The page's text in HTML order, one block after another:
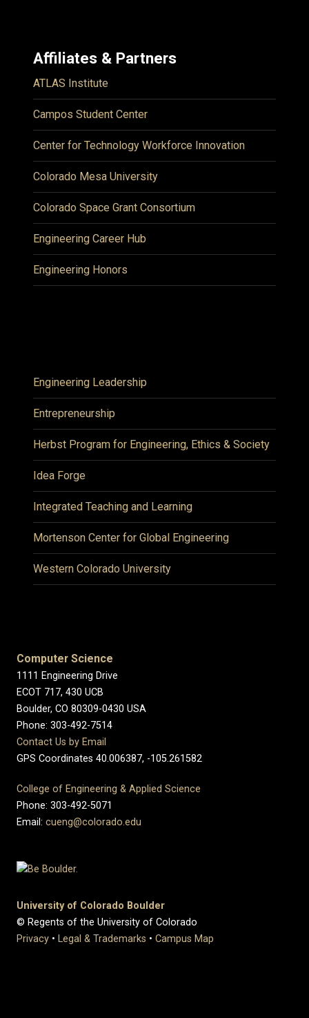
Affiliates & Partners
ATLAS Institute
Campos Student Center
Center for Technology Workforce Innovation
Colorado Mesa University
Colorado Space Grant Consortium
Engineering Career Hub
Engineering Honors
Engineering Leadership
Entrepreneurship
Herbst Program for Engineering, Ethics & Society
Idea Forge
Integrated Teaching and Learning
Mortenson Center for Global Engineering
Western Colorado University
Computer Science
1111 Engineering Drive
ECOT 717, 430 UCB
Boulder, CO 80309-0430 USA
Phone: 303-492-7514
Contact Us by Email
GPS Coordinates 40.006387, -105.261582
College of Engineering & Applied Science
Phone: 303-492-5071
Email: cueng@colorado.edu
University of Colorado Boulder
© Regents of the University of Colorado
Privacy • Legal & Trademarks • Campus Map